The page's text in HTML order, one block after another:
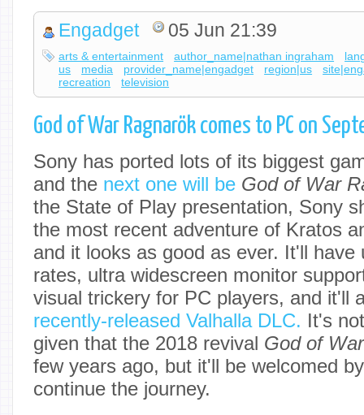
Engadget 05 Jun 21:39
arts & entertainment author_name|nathan ingraham
us
media provider_name|engadget region|us
recreation
television
God of War Ragnarök comes to PC on
Sony has ported lots of its biggest
and the next one will be God of War
the State of Play presentation, Sony
the most recent adventure of Kratos
and it looks as good as ever. It'll have
rates, ultra widescreen monitor
visual trickery for PC players, and it'll
recently-released Valhalla DLC. It's
given that the 2018 revival God of
few years ago, but it'll be welcomed
continue the journey.